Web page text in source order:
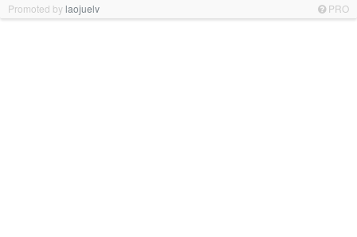
Promoted bylaojuelv PRO